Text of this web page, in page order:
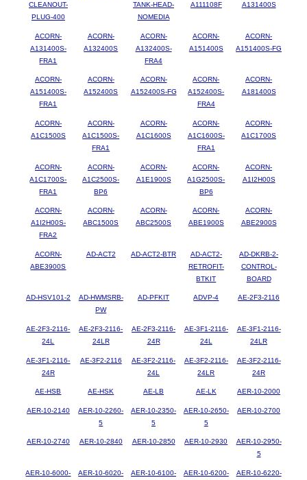
CLEANOUT-
PLUG-400
TANK-HEAD-
NOMEDIA
A111108F
A131400S
ACORN-
A131400S-
FRA1
ACORN-
A132400S
ACORN-
A132400S-
FRA4
ACORN-
A151400S
ACORN-
A151400S-FG
ACORN-
A151400S-
FRA1
ACORN-
A152400S
ACORN-
A152400S-FG
ACORN-
A152400S-
FRA4
ACORN-
A181400S
ACORN-
A1C1500S
ACORN-
A1C1500S-
FRA1
ACORN-
A1C1600S
ACORN-
A1C1600S-
FRA1
ACORN-
A1C1700S
ACORN-
A1C1700S-
FRA1
ACORN-
A1C2500S-
BP6
ACORN-
A1E1900S
ACORN-
A1G2500S-
BP6
ACORN-
A1I2H00S
ACORN-
A1I2H00S-
FRA2
ACORN-
ABC1500S
ACORN-
ABC2500S
ACORN-
ABE1900S
ACORN-
ABE2900S
ACORN-
ABE3900S
AD-ACT2 AD-ACT2-BTR
AD-ACT2-
RETROFIT-
BTKIT
AD-DKRB-2-
CONTROL-
BOARD
AD-HSV101-2
AD-HWMSRB-
PW
AD-PFKIT ADVP-4 AE-2F3-2116
AE-2F3-2116-
24L
AE-2F3-2116-
24LR
AE-2F3-2116-
24R
AE-3F1-2116-
24L
AE-3F1-2116-
24LR
AE-3F1-2116-
24R
AE-3F2-2116
AE-3F2-2116-
24L
AE-3F2-2116-
24LR
AE-3F2-2116-
24R
AE-HSB AE-HSK AE-LB AE-LK AER-10-2000
AER-10-2140
AER-10-2260-
5
AER-10-2350-
5
AER-10-2650-
5
AER-10-2700
AER-10-2740 AER-10-2840 AER-10-2850 AER-10-2930
AER-10-2950-
5
AER-10-6000-
AER-10-6020-
AER-10-6100-
AER-10-6200-
AER-10-6220-